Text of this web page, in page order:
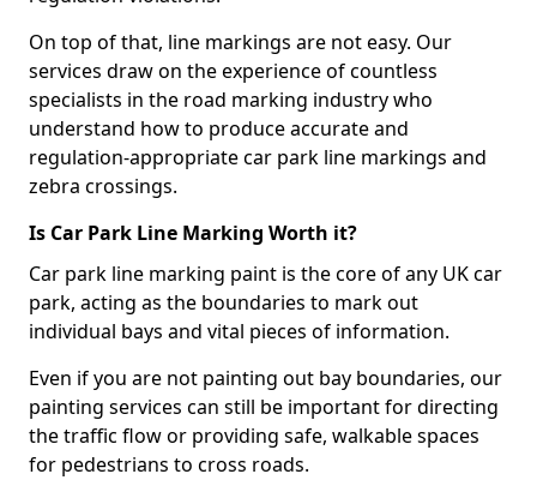
On top of that, line markings are not easy. Our
services draw on the experience of countless
specialists in the road marking industry who
understand how to produce accurate and
regulation-appropriate car park line markings and
zebra crossings.
Is Car Park Line Marking Worth it?
Car park line marking paint is the core of any UK car
park, acting as the boundaries to mark out
individual bays and vital pieces of information.
Even if you are not painting out bay boundaries, our
painting services can still be important for directing
the traffic flow or providing safe, walkable spaces
for pedestrians to cross roads.